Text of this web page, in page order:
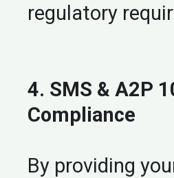
regulatory
4. SMS & A2P
Compliance
By providing